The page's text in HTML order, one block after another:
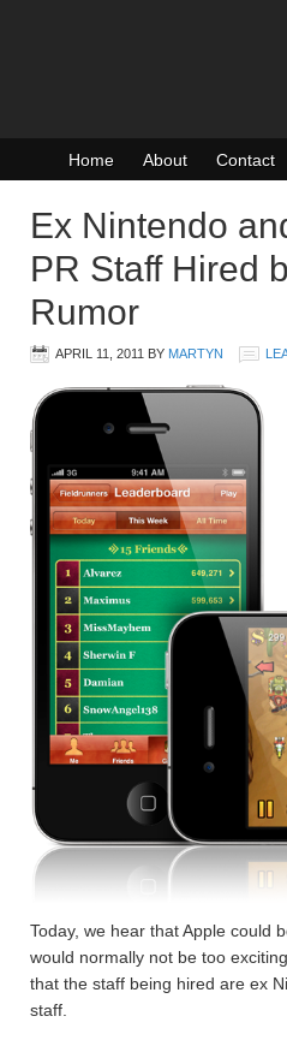
Home About Contact
Ex Nintendo
PR Staff Hired
Rumor
APRIL 11, 2011 BY MARTYN
Today, we hear that Apple could
would normally not be too
that the staff being hired are ex
staff.